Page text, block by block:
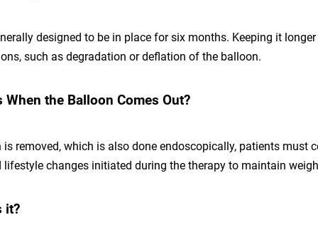
designed to be in place for six months. Keeping it
such as degradation or deflation of the balloon.
When the Balloon Comes Out?
is removed, which is also done endoscopically, patients must
lifestyle changes initiated during the therapy to maintain
it?